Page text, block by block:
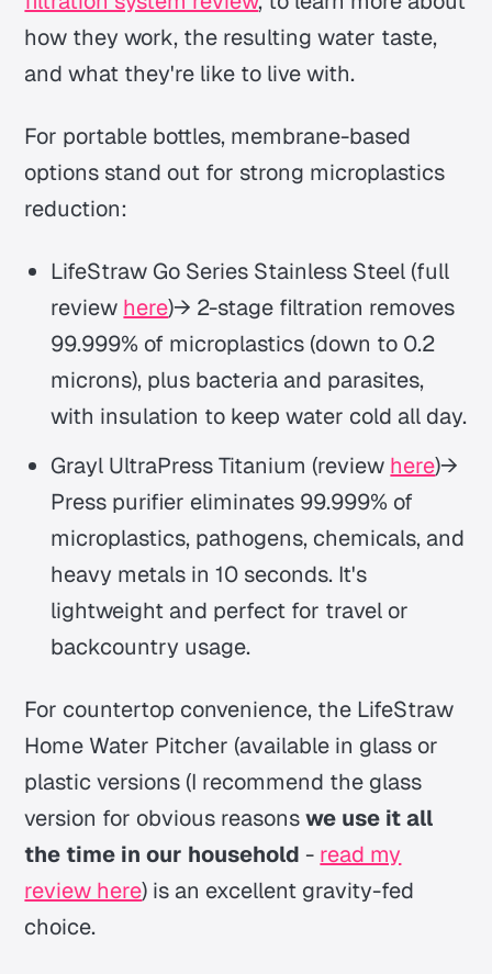
how they work, the resulting water taste,
and what they're like to live with.
For portable bottles, membrane-based
options stand out for strong microplastics
reduction:
LifeStraw Go Series Stainless Steel (full
review here)→ 2-stage filtration removes
99.999% of microplastics (down to 0.2
microns), plus bacteria and parasites,
with insulation to keep water cold all day.
Grayl UltraPress Titanium (review here)→
Press purifier eliminates 99.999% of
microplastics, pathogens, chemicals, and
heavy metals in 10 seconds. It's
lightweight and perfect for travel or
backcountry usage.
For countertop convenience, the LifeStraw
Home Water Pitcher (available in glass or
plastic versions (I recommend the glass
version for obvious reasonswe use it all
the time in our household - read my
review here) is an excellent gravity-fed
choice.